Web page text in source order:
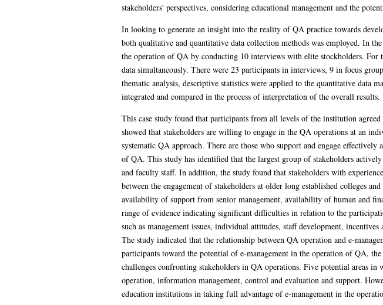
stakeholders' perspectives, considering educational management and the
In looking to generate an insight into the reality of QA practice towards
both qualitative and quantitative data collection methods was employed. In
the operation of QA by conducting 10 interviews with elite stockholders. For
data simultaneously. There were 23 participants in interviews, 9 in focus
thematic analysis, descriptive statistics were applied to the quantitative data
integrated and compared in the process of interpretation of the overall results.
This case study found that participants from all levels of the institution
showed that stakeholders are willing to engage in the QA operations at an
systematic QA approach. There are those who support and engage
of QA. This study has identified that the largest group of stakeholders
and faculty staff. In addition, the study found that stakeholders with
between the engagement of stakeholders at older long established colleges
availability of support from senior management, availability of human and
range of evidence indicating significant difficulties in relation to the
such as management issues, individual attitudes, staff development, incentives
The study indicated that the relationship between QA operation and e-
participants toward the potential of e-management in the operation of QA,
challenges confronting stakeholders in QA operations. Five potential areas
operation, information management, control and evaluation and support.
education institutions in taking full advantage of e-management in the